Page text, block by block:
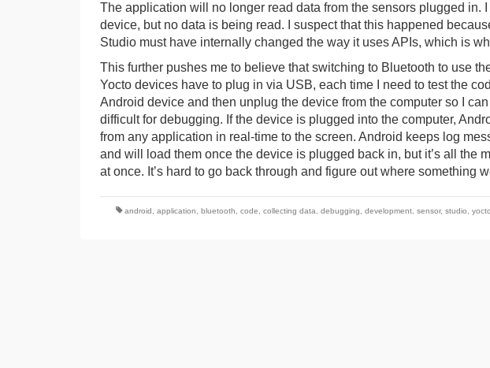
The application will no longer read data from the sensors plugged in.
device, but no data is being read. I suspect that this happened
Studio must have internally changed the way it uses APIs, which is
This further pushes me to believe that switching to Bluetooth to use
Yocto devices have to plug in via USB, each time I need to test the
Android device and then unplug the device from the computer so I
difficult for debugging. If the device is plugged into the computer,
from any application in real-time to the screen. Android keeps log
and will load them once the device is plugged back in, but it’s all the
at once. It’s hard to go back through and figure out where something
android application bluetooth code collecting data debugging development sensor, studio yocto